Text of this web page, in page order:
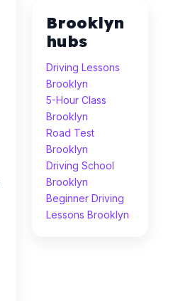
Brooklyn
hubs
Driving Lessons
Brooklyn
5-Hour Class
Brooklyn
Road Test
Brooklyn
Driving School
Brooklyn
Beginner Driving
Lessons Brooklyn